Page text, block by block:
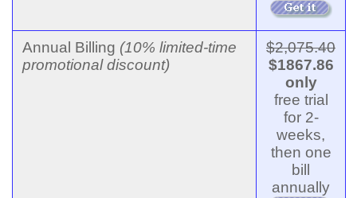
Annual Billing (10% limited-time
promotional discount)
$2,075.40
$1867.86
only
free trial
for 2-
weeks,
then one
bill
annually